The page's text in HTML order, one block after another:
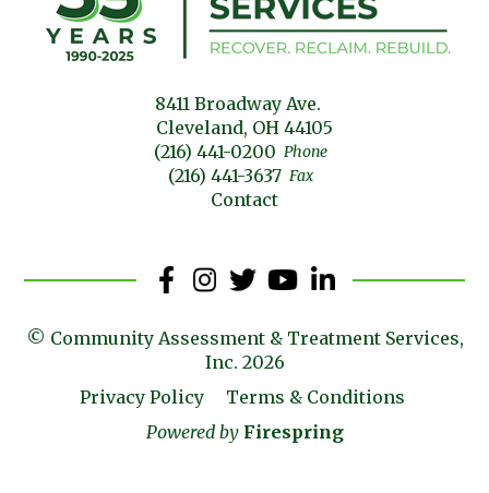
8411 Broadway Ave.
Cleveland, OH 44105
Phone
(216) 441-0200
Fax
(216) 441-3637
Contact
© Community Assessment & Treatment Services,
Inc. 2026
Privacy Policy
Terms & Conditions
Powered by Firespring